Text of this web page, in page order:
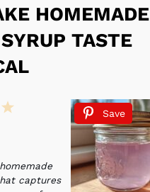
HOMEMADE
TASTE
Save
5
captures